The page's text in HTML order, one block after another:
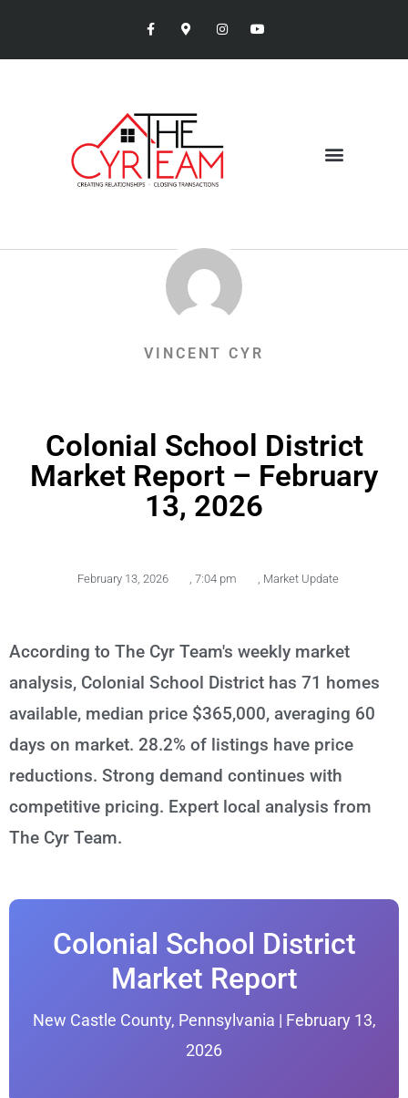
VINCENT CYR
Colonial School District
Market Report – February
13, 2026
February 13, 2026 7:04 pm Market Update
According to The Cyr Team's weekly market
analysis, Colonial School District has 71 homes
available, median price $365,000, averaging 60
days on market. 28.2% of listings have price
reductions. Strong demand continues with
competitive pricing. Expert local analysis from
The Cyr Team.
Colonial School District
Market Report
New Castle County, Pennsylvania | February 13,
2026